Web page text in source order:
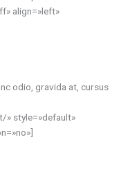
align=»left»
odio, gravida at, cursus
style=»default»